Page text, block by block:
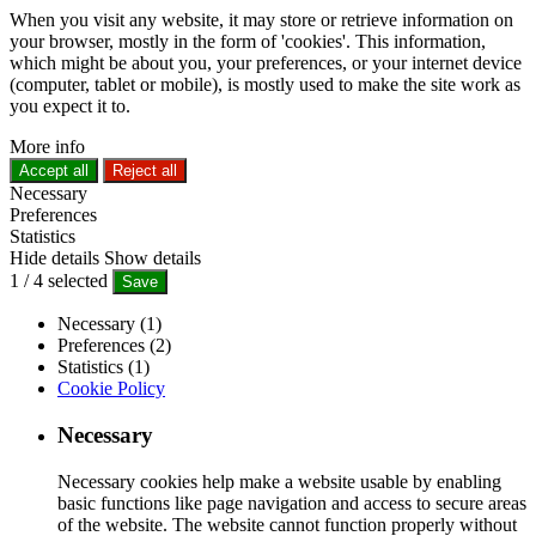
When you visit any website, it may store or retrieve information on
your browser, mostly in the form of 'cookies'. This information,
which might be about you, your preferences, or your internet device
(computer, tablet or mobile), is mostly used to make the site work as
you expect it to.
More info
Accept all Reject all
Necessary
Preferences
Statistics
Hide details Show details
1 /4 selected Save
Necessary (1)
Preferences (2)
Statistics (1)
Cookie Policy
Necessary
Necessary cookies help make a website usable by enabling
basic functions like page navigation and access to secure areas
of the website. The website cannot function properly without